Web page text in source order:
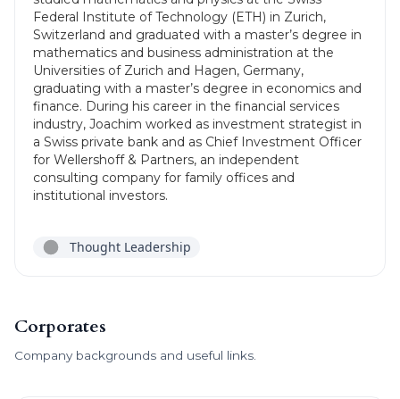
Federal Institute of Technology (ETH) in Zurich,
Switzerland and graduated with a master’s degree in
mathematics and business administration at the
Universities of Zurich and Hagen, Germany,
graduating with a master’s degree in economics and
finance. During his career in the financial services
industry, Joachim worked as investment strategist in
a Swiss private bank and as Chief Investment Officer
for Wellershoff & Partners, an independent
consulting company for family offices and
institutional investors.
Thought Leadership
Corporates
Company backgrounds and useful links.